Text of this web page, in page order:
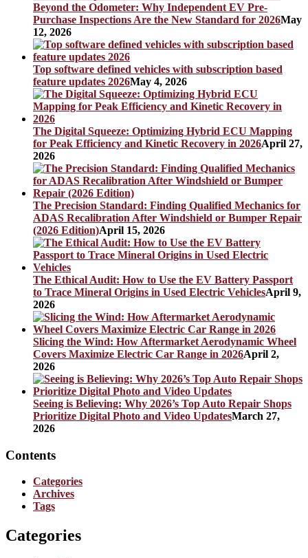
Beyond the Odometer: Why Independent EV Pre-
Purchase Inspections Are the New Standard for 2026May
12, 2026
Top software defined vehicles with subscription based
feature updates 2026May 4, 2026
The Digital Squeeze: Optimizing Hybrid ECU Mapping
for Peak Efficiency and Kinetic Recovery in 2026April 27,
2026
The Precision Standard: Finding Qualified Mechanics for
ADAS Recalibration After Windshield or Bumper Repair
(2026 Edition)April 15, 2026
The Ethical Audit: How to Use the EV Battery Passport
to Trace Mineral Origins in Used Electric VehiclesApril 9,
2026
Slicing the Wind: How Aftermarket Aerodynamic Wheel
Covers Maximize Electric Car Range in 2026April 2,
2026
Seeing is Believing: Why 2026’s Top Auto Repair Shops
Prioritize Digital Photo and Video UpdatesMarch 27,
2026
Contents
Categories
Archives
Tags
Categories